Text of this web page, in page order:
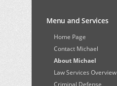
Menu and Services
Home Page
Contact Michael
About Michael
Law Services Overview
Criminal Defense